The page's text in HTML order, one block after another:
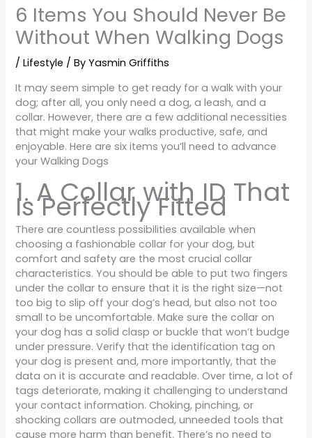
6 Items You Should Never Be
Without When Walking Dogs
/Lifestyle / ByYasmin Griffiths
It may seem simple to get ready for a walk with your
dog; after all, you only need a dog, a leash, and a
collar. However, there are a few additional necessities
that might make your walks productive, safe, and
enjoyable. Here are six items you’ll need to advance
your Walking Dogs
1. A Collar with ID That
Is Perfectly Fitted
There are countless possibilities available when
choosing a fashionable collar for your dog, but
comfort and safety are the most crucial collar
characteristics. You should be able to put two fingers
under the collar to ensure that it is the right size—not
too big to slip off your dog’s head, but also not too
small to be uncomfortable. Make sure the collar on
your dog has a solid clasp or buckle that won’t budge
under pressure. Verify that the identification tag on
your dog is present and, more importantly, that the
data on it is accurate and readable. Over time, a lot of
tags deteriorate, making it challenging to understand
your contact information. Choking, pinching, or
shocking collars are outmoded, unneeded tools that
cause more harm than benefit. There’s no need to